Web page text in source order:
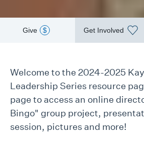
Give $ Get Involved
Welcome to the 2024-2025
Leadership Series resource
page to access an online
Bingo" group project,
session, pictures and more!